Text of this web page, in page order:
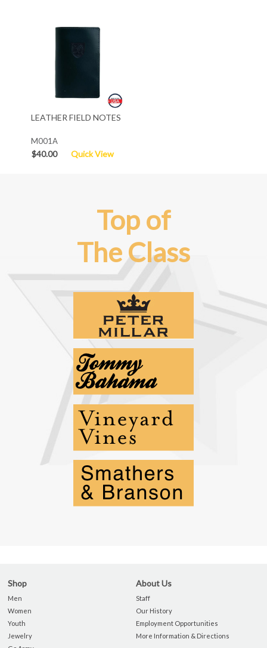
LEATHER FIELD NOTES
M001A
$40.00 Quick View
Top of
The Class
Shop
Men
Women
Youth
Jewelry
About Us
Staff
Our History
Employment Opportunities
More Information & Directions